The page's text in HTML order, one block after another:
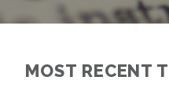
MOST RECENT